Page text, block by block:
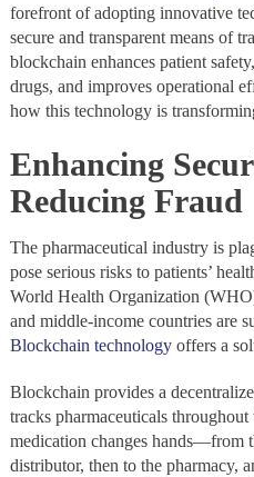
forefront of adopting innovative
secure and transparent means of
blockchain enhances patient
drugs, and improves operational
how this technology is
Enhancing
Reducing Fraud
The pharmaceutical industry is
pose serious risks to patients’
World Health Organization
and middle-income countries are
Blockchain technologyoffers a
Blockchain provides a
tracks pharmaceuticals
medication changes hands—from
distributor, then to the pharmacy,